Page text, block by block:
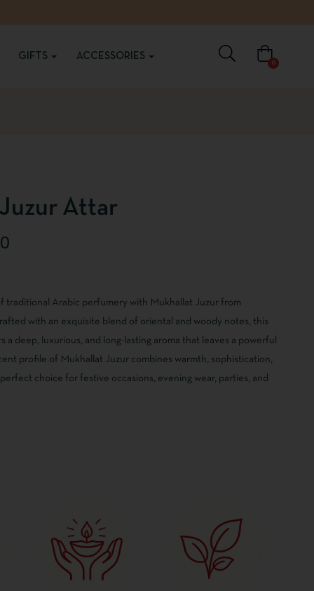
GIFTS ACCESSORIES
0
Attar
traditional Arabic perfumery with Mukhallat Juzur from
with an exquisite blend of oriental and woody notes, this
a deep, luxurious, and long-lasting aroma that leaves a powerful
profile of Mukhallat Juzur combines warmth, sophistication,
choice for festive occasions, evening wear, parties, and